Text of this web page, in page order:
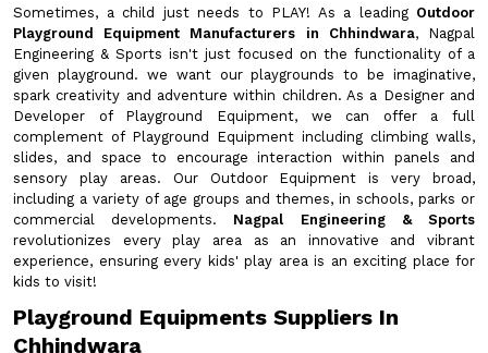
Sometimes, a child just needs to PLAY! As a leading Outdoor
Playground Equipment Manufacturers in Chhindwara, Nagpal
Engineering & Sports isn't just focused on the functionality of a
given playground. we want our playgrounds to be imaginative,
spark creativity and adventure within children. As a Designer and
Developer of Playground Equipment, we can offer a full
complement of Playground Equipment including climbing walls,
slides, and space to encourage interaction within panels and
sensory play areas. Our Outdoor Equipment is very broad,
including a variety of age groups and themes, in schools, parks or
commercial developments. Nagpal Engineering & Sports
revolutionizes every play area as an innovative and vibrant
experience, ensuring every kids' play area is an exciting place for
kids to visit!
Playground Equipments Suppliers In
Chhindwara